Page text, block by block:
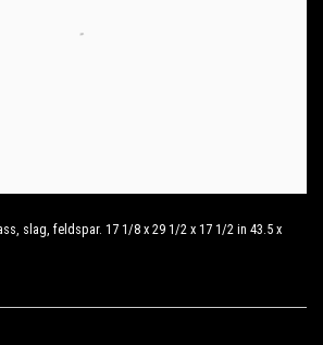
slag, feldspar. 17 1/8 x 29 1/2 x 17 1/2 in 43.5 x